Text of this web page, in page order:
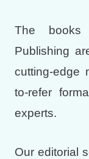
The books
Publishing
cutting-edge
to-refer
experts.
Our editorial